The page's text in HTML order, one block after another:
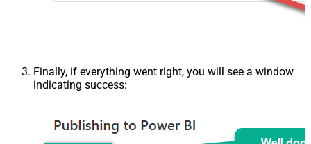
Finally, if everything went right, you will see a window
indicating success: